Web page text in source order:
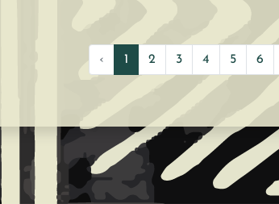
entrepreneurs and prepare a short
Think about the format you would like
then share the video through our
suggestions.
Think about the presenter(s) that would
‹ 1 2 3 4 5 6